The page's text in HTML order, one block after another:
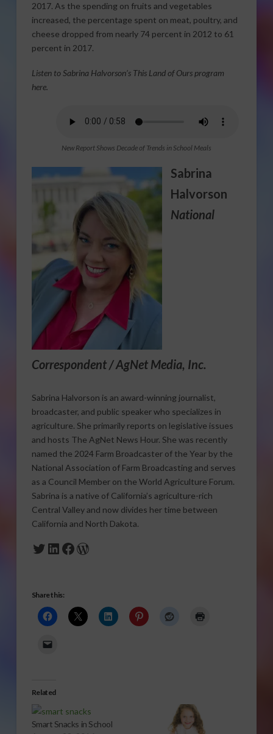
2017. As the spending on fruits and vegetables
increased, the percentage spent on meat, poultry, and
cheese dropped from nearly 74 percent in 2012 to 61
percent in 2017.
Listen to Sabrina Halvorson’s This Land of Ours program
here.
New Report Shows Decade of Trends in School Meals
Sabrina
Halvorson
National
Correspondent / AgNet Media, Inc.
Sabrina Halvorson is an award-winning journalist,
broadcaster, and public speaker who specializes in
agriculture. She primarily reports on legislative issues
and hosts The AgNet News Hour. She was recently
named the 2024 Farm Broadcaster of the Year by the
National Association of Farm Broadcasting and serves
as a Council Member on the World Agriculture Forum.
Sabrina is a native of California’s agriculture-rich
Central Valley and now divides her time between
California and North Dakota.
Twitter
LinkedIn
Facebook
WordPress
Share this:
Related
Smart Snacks in School